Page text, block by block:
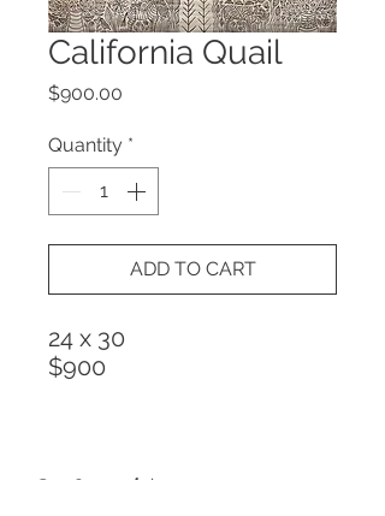
California Quail
$900.00
Quantity *
ADD TO CART
24 x 30
$900
Get Special Announcements